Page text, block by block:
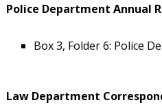
Police Department Annual
Box 3, Folder 6: Police
Law Department